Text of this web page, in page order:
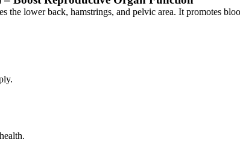
the lower back, hamstrings, and pelvic area. It promotes